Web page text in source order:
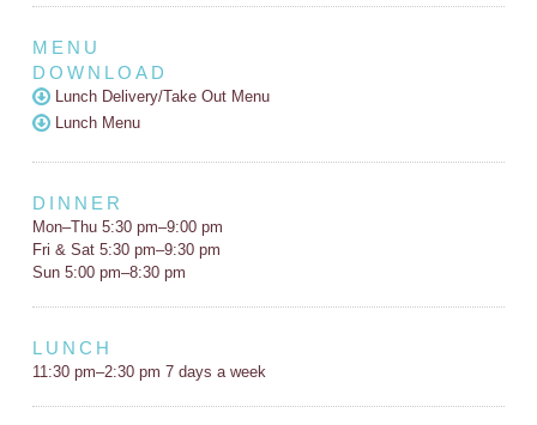
MENU
DOWNLOAD
Lunch Delivery/Take Out Menu
Lunch Menu
DINNER
Mon–Thu 5:30 pm–9:00 pm
Fri & Sat 5:30 pm–9:30 pm
Sun 5:00 pm–8:30 pm
LUNCH
11:30 pm–2:30 pm 7 days a week